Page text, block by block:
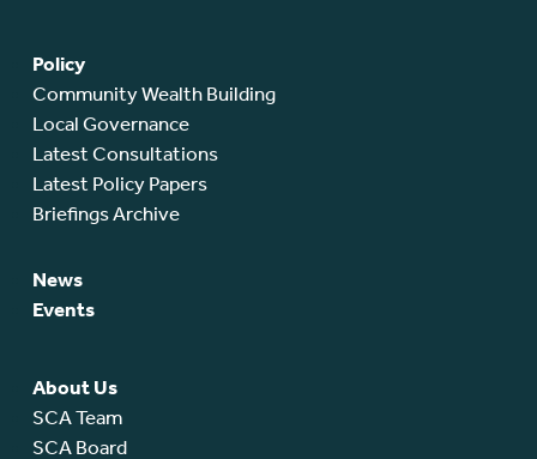
Policy
Community Wealth Building
Local Governance
Latest Consultations
Latest Policy Papers
Briefings Archive
News
Events
About Us
SCA Team
SCA Board